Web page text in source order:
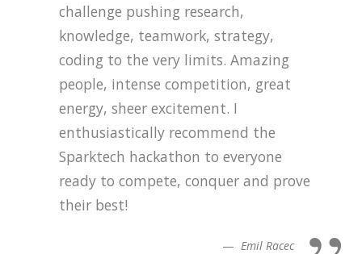
challenge pushing research,
knowledge, teamwork, strategy,
coding to the very limits. Amazing
people, intense competition, great
energy, sheer excitement. I
enthusiastically recommend the
Sparktech hackathon to everyone
ready to compete, conquer and prove
their best!
Emil Racec